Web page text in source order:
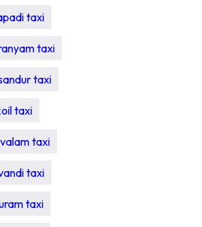
taxi
taxi
taxi
taxi
taxi
taxi
taxi